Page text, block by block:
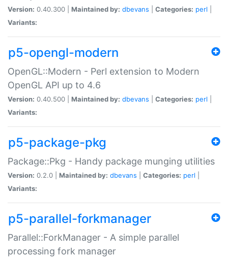
Version: 0.40.300 | Maintained by: dbevans Categories: perl
Variants:
p5-opengl-modern
OpenGL::Modern - Perl extension to Modern
OpenGL API up to 4.6
Version: 0.40.500 | Maintained by: dbevans Categories: perl
Variants:
p5-package-pkg
Package::Pkg - Handy package munging utilities
Version: 0.2.0 | Maintained by: dbevans Categories: perl
Variants:
p5-parallel-forkmanager
Parallel::ForkManager - A simple parallel
processing fork manager